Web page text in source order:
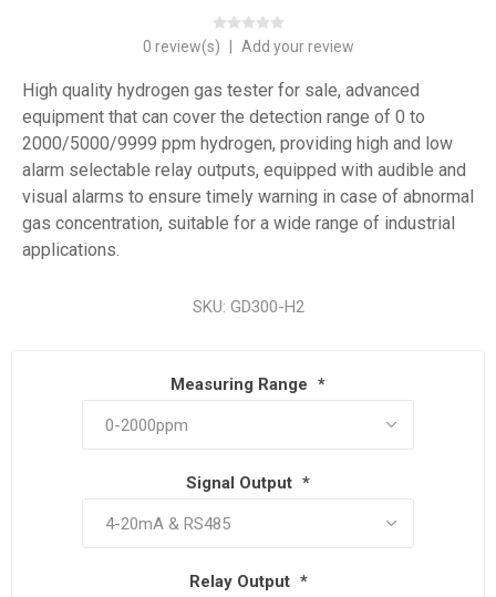
0 review(s) Add your review
High quality hydrogen gas tester for sale, advanced
equipment that can cover the detection range of 0 to
2000/5000/9999 ppm hydrogen, providing high and low
alarm selectable relay outputs, equipped with audible and
visual alarms to ensure timely warning in case of abnormal
gas concentration, suitable for a wide range of industrial
applications.
SKU: GD300-H2
Measuring Range *
Signal Output *
Relay Output *